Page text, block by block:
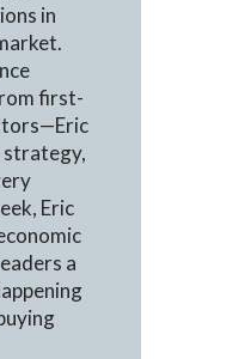
in
first-
strategy,
Eric
a